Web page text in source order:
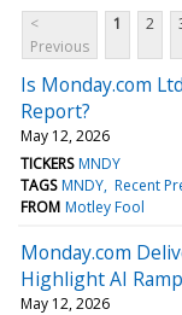
<
Previous
1 2
Is Monday.com
Report?
May 12, 2026
TICKERS MNDY
TAGS MNDY Recent
FROM Motley Fool
Monday.com
Highlight AI Ramp
May 12, 2026